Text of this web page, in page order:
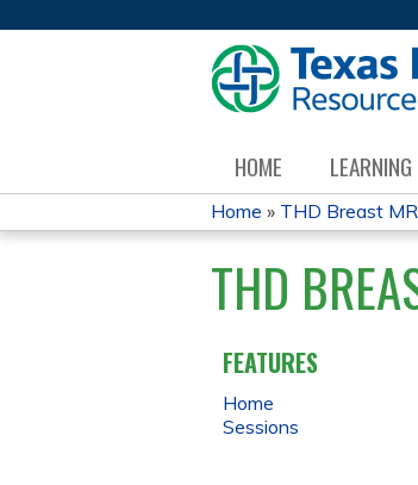
HOME
YOU
ARE
HERE
Home » THD Breast
THD
FEATURES
Home
Sessions